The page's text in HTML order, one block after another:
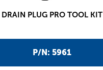
P/N: 5961
DRAIN PLUG PRO TOOL KIT